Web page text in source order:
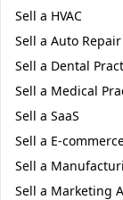
Sell a HVAC
Sell a Auto Repair
Sell a Dental
Sell a Medical
Sell a SaaS
Sell a E-
Sell a
Sell a Marketing